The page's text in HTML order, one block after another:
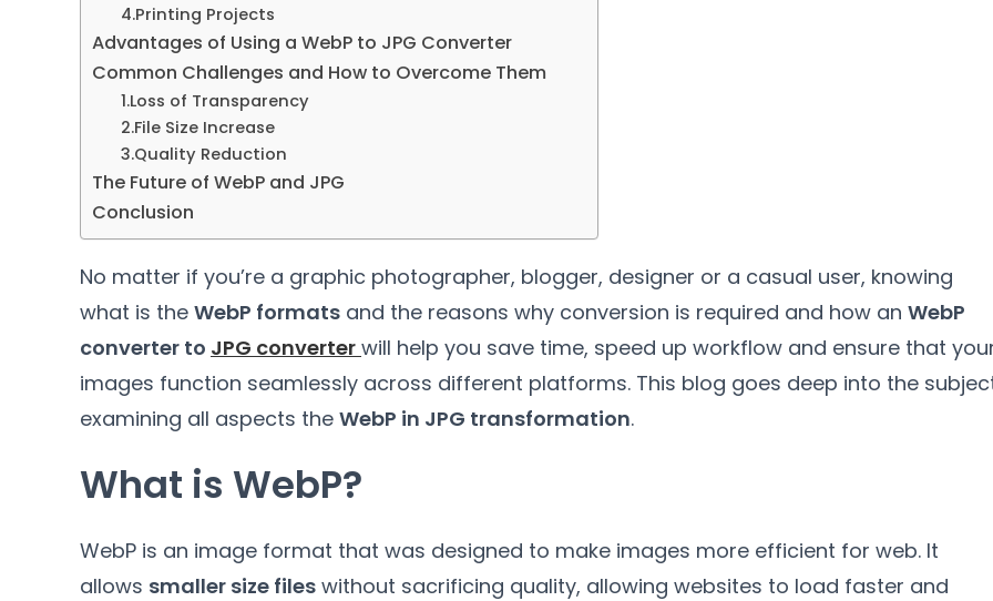
4.Printing Projects
Advantages of Using a WebP to JPG Converter
Common Challenges and How to Overcome Them
1.Loss of Transparency
2.File Size Increase
3.Quality Reduction
The Future of WebP and JPG
Conclusion
No matter if you’re a graphic photographer, blogger, designer or a casual user, knowing
what is the WebP formats and the reasons why conversion is required and how an WebP
converter to JPG converter will help you save time, speed up workflow and ensure that
images function seamlessly across different platforms. This blog goes deep into the
examining all aspects the WebP in JPG transformation.
What is WebP?
WebP is an image format that was designed to make images more efficient for web. It
allows smaller size files without sacrificing quality, allowing websites to load faster and